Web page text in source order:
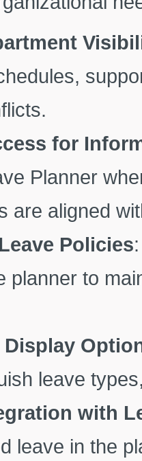
for
Planner
are aligned
Policies
planner to
leave
with
leave in the